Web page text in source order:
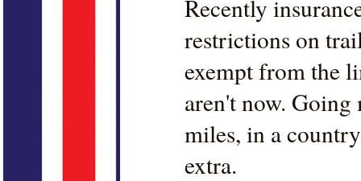
Recently
restrictions on
exempt from the
aren't now.
miles, in a
extra.